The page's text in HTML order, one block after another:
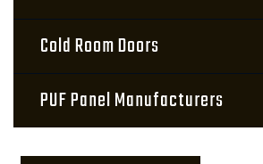
Cold Room Doors
PUF Panel Manufacturers